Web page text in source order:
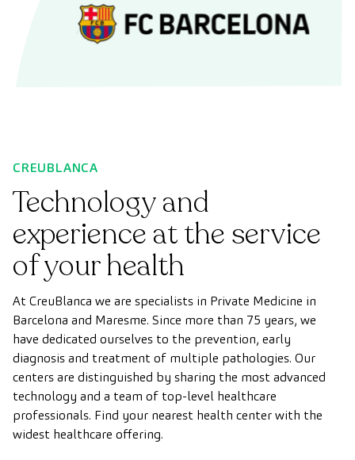
CREUBLANCA
Technology and
experience at the service
of your health
At CreuBlanca we are specialists in Private Medicine in
Barcelona and Maresme. Since more than 75 years, we
have dedicated ourselves to the prevention, early
diagnosis and treatment of multiple pathologies. Our
centers are distinguished by sharing the most advanced
technology and a team of top-level healthcare
professionals. Find your nearest health center with the
widest healthcare offering.